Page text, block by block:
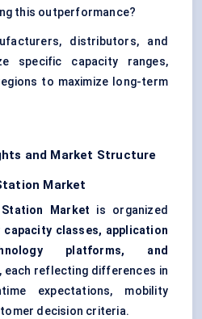
this outperformance?
distributors, and
specific capacity ranges,
to maximize long-term
and Market Structure
Market
Market is organized
capacity classes, application
platforms, and
, each reflecting differences in
expectations, mobility
decision criteria.